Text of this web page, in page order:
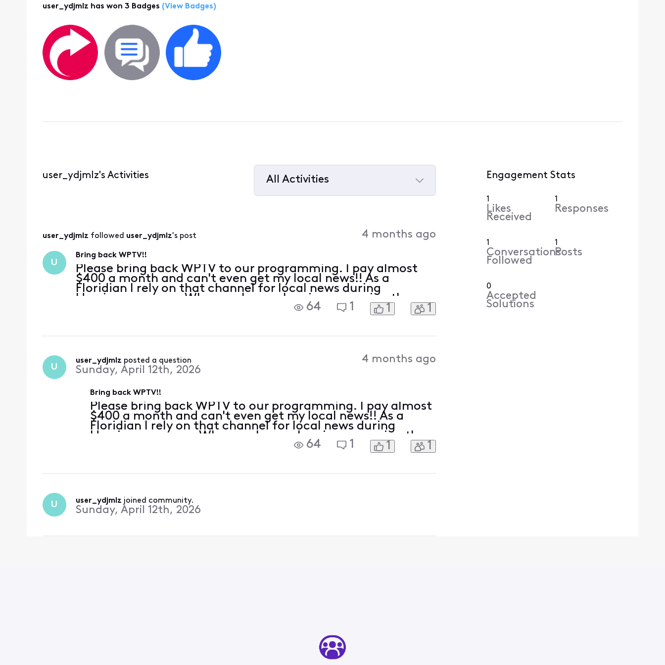
user_ydjmlz has won 3 Badges (View Badges)
user_ydjmlz's Activities
All Activities
user_ydjmlz followed user_ydjmlz's post 4 months ago
U
Bring back WPTV!!
Please bring back WPTV to our programming. I pay almost
$400 a month and can't even get my local news!! As a
Floridian I rely on that channel for local news during
Hurricane season. When we have a hurricane coming they
are my go-to channel for guidance. You cannot put a price
64 1 1 1
U
user_ydjmlz posted a question
Sunday, April 12th, 2026
4 months ago
Bring back WPTV!!
Please bring back WPTV to our programming. I pay almost
$400 a month and can't even get my local news!! As a
Floridian I rely on that channel for local news during
Hurricane season. When we have a hurricane coming they
are my go-to channel for guidance. You cannot put a price
64 1 1 1
U user_ydjmlz joined community.
Sunday, April 12th, 2026
Engagement Stats
1
Likes
Received
1
Responses
1
Conversations
Followed
1
Posts
0
Accepted
Solutions